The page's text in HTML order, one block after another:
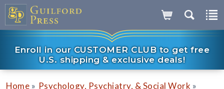
Enroll in our CUSTOMER CLUB to get free
U.S. shipping & exclusive deals!
Home » Psychology, Psychiatry, & Social Work »